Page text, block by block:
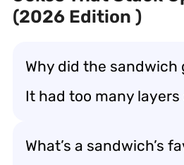
(2026 Edition )
Why did the sandwich
It had too many layers
What’s a sandwich’s